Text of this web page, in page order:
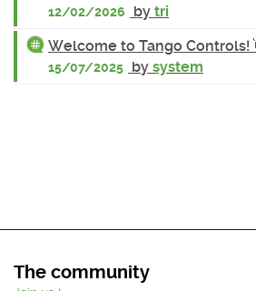
12/02/2026 by tri
Welcome to Tango Controls!
15/07/2025 by system
The community